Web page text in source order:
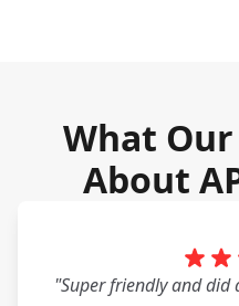
What
About
"Super friendly and did